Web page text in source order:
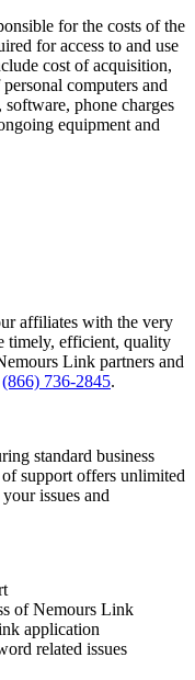
for the costs of the
for access to and use
cost of acquisition,
computers and
phone charges
equipment and
affiliates with the very
timely, efficient, quality
Link partners and
(866) 736-2845.
standard business
support offers unlimited
issues and
of Nemours Link
application
related issues